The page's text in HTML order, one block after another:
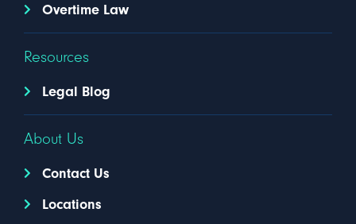
Overtime Law
Resources
Legal Blog
About Us
Contact Us
Locations